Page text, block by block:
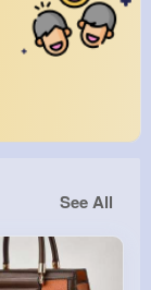
See All